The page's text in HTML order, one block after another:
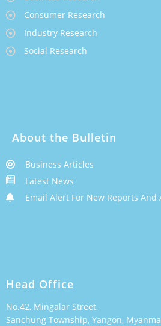
Consumer Research
Industry Research
Social Research
About the Bulletin
Business Articles
Latest News
Email Alert For New Reports And
Head Office
No.42, Mingalar Street,
Sanchung Township, Yangon,